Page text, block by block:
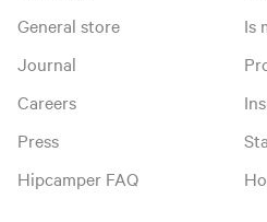
General store
Journal
Careers
Press
Hipcamper FAQ
Is